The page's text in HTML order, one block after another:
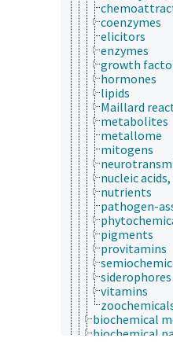
coenzymes
elicitors
enzymes
growth
hormones
lipids
Maillard
metabolites
metallome
mitogens
nucleic
nutrients
pathogen-
pigments
provitamins
siderophores
vitamins
biochemical
biochemical